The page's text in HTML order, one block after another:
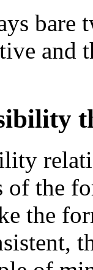
bare
and
of the
the